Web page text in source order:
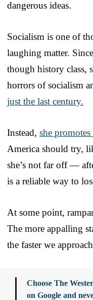
dangerous ideas.
Socialism is one of
laughing matter.
though history class,
horrors of socialism
just the last century.
Instead, she
America should try,
she’s not far off —
is a reliable way to
At some point,
The more appalling
the faster we
Choose The
on Google and